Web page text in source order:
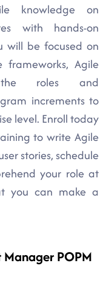
knowledge on
with hands-on
will be focused on
frameworks, Agile
the roles and
increments to
level. Enroll today
to write Agile
stories, schedule
your role at
you can make a
POPM